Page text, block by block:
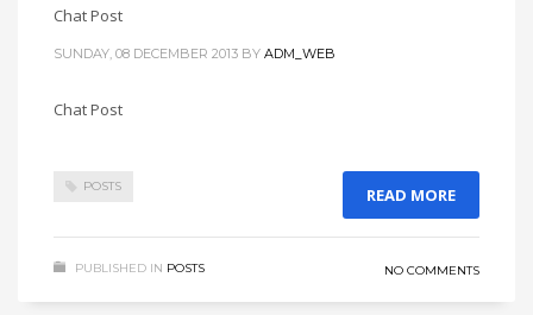
Chat Post
SUNDAY, 08 DECEMBER 2013 BY ADM_WEB
Chat Post
POSTS READ MORE
PUBLISHED IN POSTS NO COMMENTS